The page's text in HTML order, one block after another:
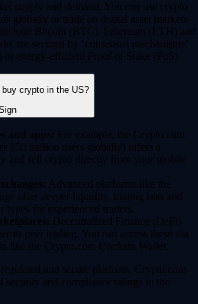
supply and demand. You can use crypto
globally or trade on digital asset markets.
Bitcoin (BTC), Ethereum (ETH) and
are secured by ‘consensus mechanisms’
energy-efficient Proof of Stake (PoS).
crypto in the US?
and apps: For example, the Crypto.com
150 million users globally) offers a
and sell crypto directly from your mobile
Advanced platforms like the
offer deeper liquidity, trading bots and
types for experienced traders.
Decentralized Finance (DeFi)
to-peer trading. You can access these via
like the Crypto.com Onchain Wallet.
and secure platform. Crypto.com
security and compliance ratings in the